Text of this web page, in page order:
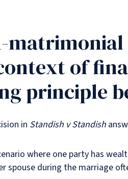
of
principle
in Standish v Standish
where one party has
spouse during the marriage